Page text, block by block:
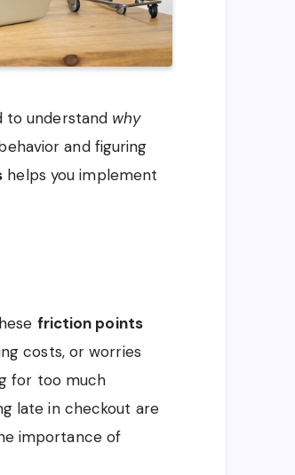
to understand why
and figuring
helps you implement
friction points
costs, or worries
for too much
late in checkout are
importance of